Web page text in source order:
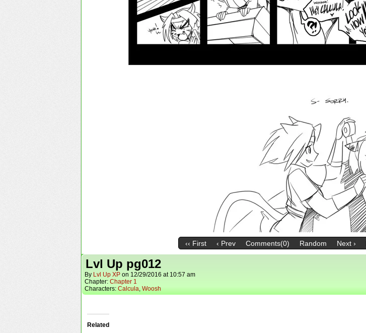
‹‹ First ‹ Prev Comments(0) Random Next ›
Lvl Up pg012
By Lvl Up XP on 12/29/2016 at 10:57 am
Chapter: Chapter 1
Characters: Calcula, Woosh
Related